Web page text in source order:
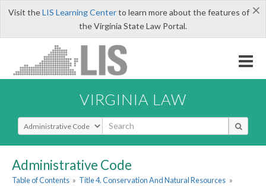
×
Visit theLIS Learning Centerto learn more about the features of
the Virginia State Law Portal.
VIRGINIA LAW
Select Search Type
Administrative Code
Table of Contents » Title 4. Conservation And Natural Resources »